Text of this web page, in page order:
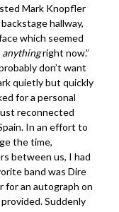
Mark Knopfler
hallway,
which seemed
anythingright now.”
don’t want
quietly but quickly
for a personal
reconnected
In an effort to
the time,
between us, I had
band was Dire
for an autograph on
Suddenly